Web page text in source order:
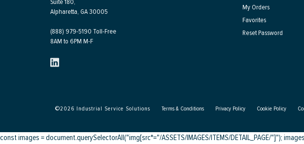
Suite 180,
Alpharetta, GA 30005
(888) 979-5190 Toll-Free
8AM to 6PM M-F
My Orders
Favorites
Reset Password
©2026 Industrial Service Solutions Terms & Conditions Privacy Policy Cookie Policy
const images = document.querySelectorAll("img[src*="/ASSETS/IMAGES/ITEMS/DETAIL_PAGE/"]");